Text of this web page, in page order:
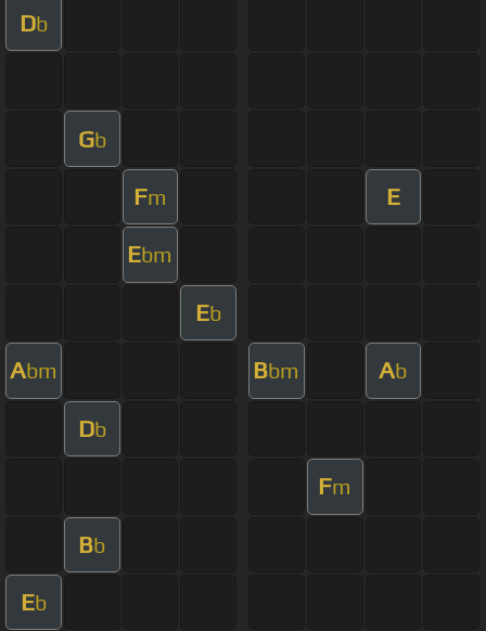
Db
Gb
Fm E
Ebm
Eb
Abm Bbm Ab
Db
Fm
Bb
Eb